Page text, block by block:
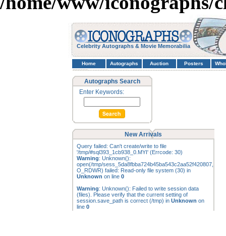
Celebrity Autographs & Movie Memorabilia
Home Autographs Auction Posters
Autographs Search
Enter Keywords:
New Arrivals
Query failed: Can't create/write to file
'/tmp/#sql393_1cb938_0.MYI' (Errcode: 30)
Warning: Unknown():
open(/tmp/sess_5da8fbba724b45ba543c2aa52f420807,
O_RDWR) failed: Read-only file system (30) in
Unknown on line 0
Warning: Unknown(): Failed to write session data
(files). Please verify that the current setting of
session.save_path is correct (/tmp) in Unknown on
line 0